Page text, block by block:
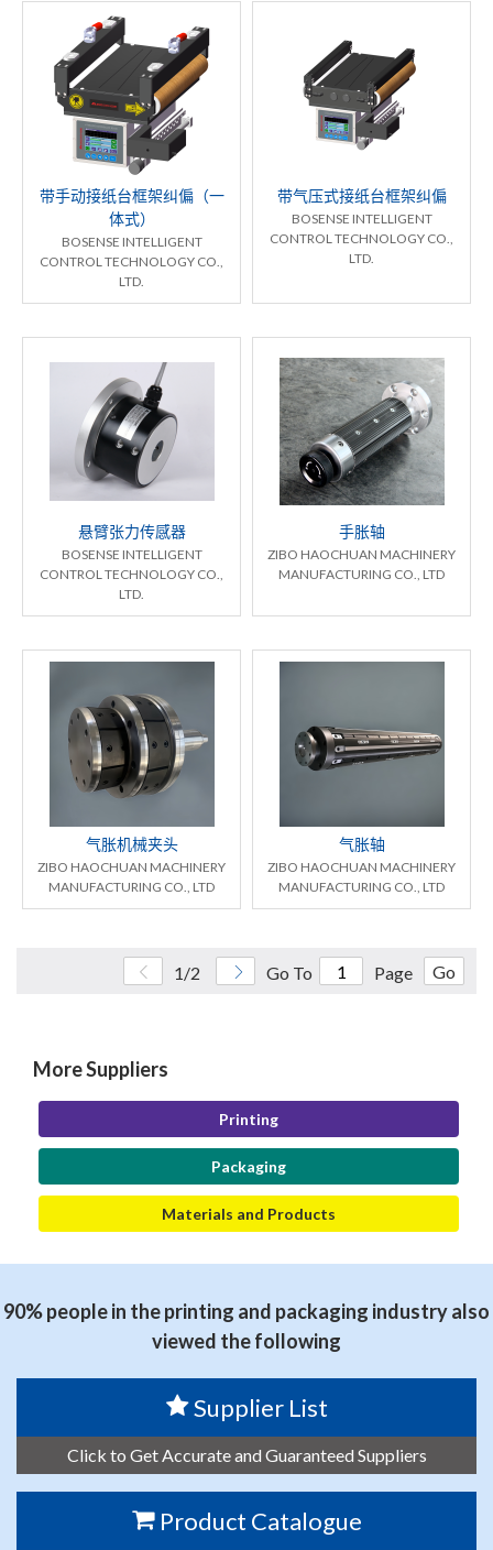
带手动接纸台框架纠偏（一
体式）
BOSENSE INTELLIGENT
CONTROL TECHNOLOGY CO.,
LTD.
带气压式接纸台框架纠偏
BOSENSE INTELLIGENT
CONTROL TECHNOLOGY CO.,
LTD.
悬臂张力传感器
BOSENSE INTELLIGENT
CONTROL TECHNOLOGY CO.,
LTD.
手胀轴
ZIBO HAOCHUAN MACHINERY
MANUFACTURING CO., LTD
气胀机械夹头
ZIBO HAOCHUAN MACHINERY
MANUFACTURING CO., LTD
气胀轴
ZIBO HAOCHUAN MACHINERY
MANUFACTURING CO., LTD
1/2 Go To Page Go
More Suppliers
Printing
Packaging
Materials and Products
90% people in the printing and packaging industry also
viewed the following
Supplier List
Click to Get Accurate and Guaranteed Suppliers
Product Catalogue